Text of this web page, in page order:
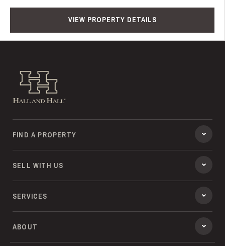
VIEW PROPERTY DETAILS
Hall and Hall
FIND A PROPERTY
SELL WITH US
SERVICES
ABOUT